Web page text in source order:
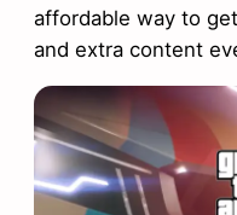
affordable way to
and extra content